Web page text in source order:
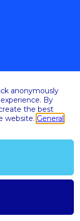
anonymously
By
the best
website. General